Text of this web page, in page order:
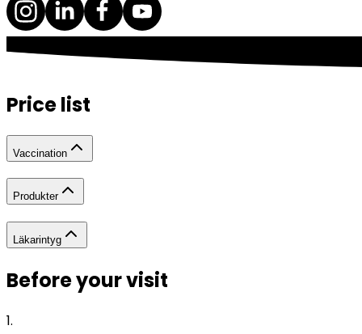
Price list
Vaccination
Produkter
Läkarintyg
Before your visit
1.